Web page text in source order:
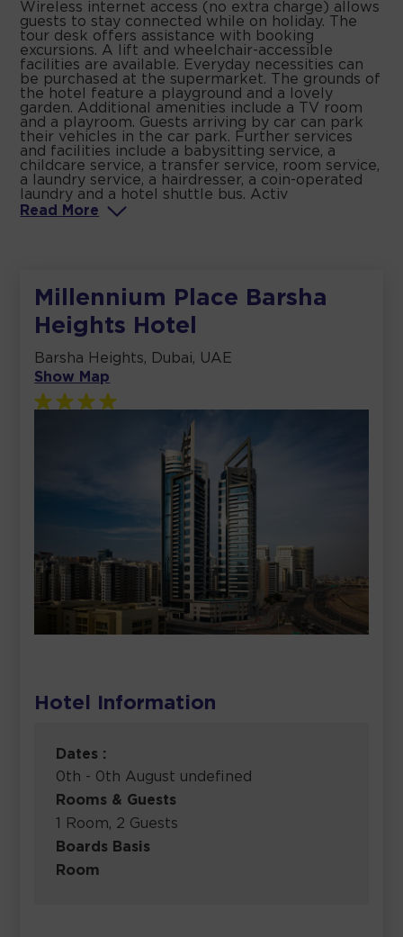
Wireless internet access (no extra charge) allows
guests to stay connected while on holiday. The
tour desk offers assistance with booking
excursions. A lift and wheelchair-accessible
facilities are available. Everyday necessities can
be purchased at the supermarket. The grounds of
the hotel feature a playground and a lovely
garden. Additional amenities include a TV room
and a playroom. Guests arriving by car can park
their vehicles in the car park. Further services
and facilities include a babysitting service, a
childcare service, a transfer service, room service,
a laundry service, a hairdresser, a coin-operated
laundry and a hotel shuttle bus. Activ
Read
More
Millennium Place Barsha
Heights Hotel
Barsha Heights, Dubai, UAE
Show Map
Hotel Information
Dates :
0th - 0th August undefined
Rooms & Guests
1 Room, 2 Guests
Boards Basis
Room